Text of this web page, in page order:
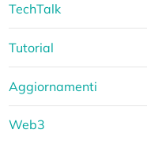
TechTalk
Tutorial
Aggiornamenti
Web3